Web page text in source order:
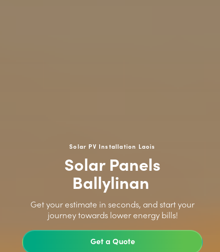
Solar PV Installation Laois
Solar Panels
Ballylinan
Get your estimate in seconds, and start your
journey towards lower energy bills!
Get a Quote